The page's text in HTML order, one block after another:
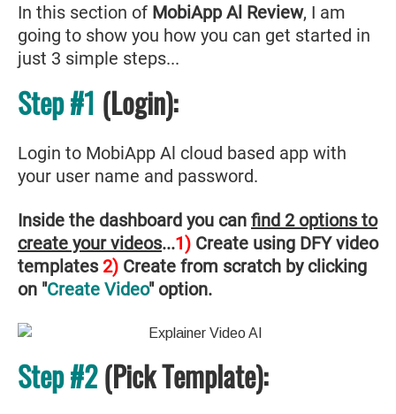
In this section of MobiApp Al Review, I am
going to show you how you can get started in
just 3 simple steps...
Step #1 (Login):
Login to MobiApp Al cloud based app with
your user name and password.
Inside the dashboard you can find 2 options to
create your videos...1) Create using DFY video
templates 2) Create from scratch by clicking
on "Create Video" option.
Step #2(Pick Template):